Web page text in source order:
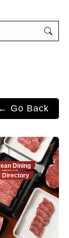
← Go Back
Dining
Directory